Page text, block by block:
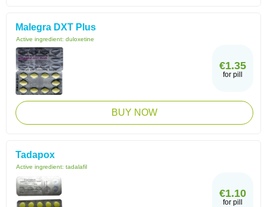
Malegra DXT Plus
Active ingredient: duloxetine
€1.35
for pill
BUY NOW
Tadapox
Active ingredient: tadalafil
€1.10
for pill